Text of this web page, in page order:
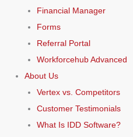
Financial Manager
Forms
Referral Portal
Workforcehub Advanced
About Us
Vertex vs. Competitors
Customer Testimonials
What Is IDD Software?